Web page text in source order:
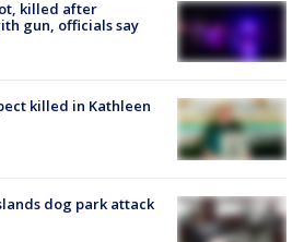
killed after
gun, officials say
killed in Kathleen
dog park attack